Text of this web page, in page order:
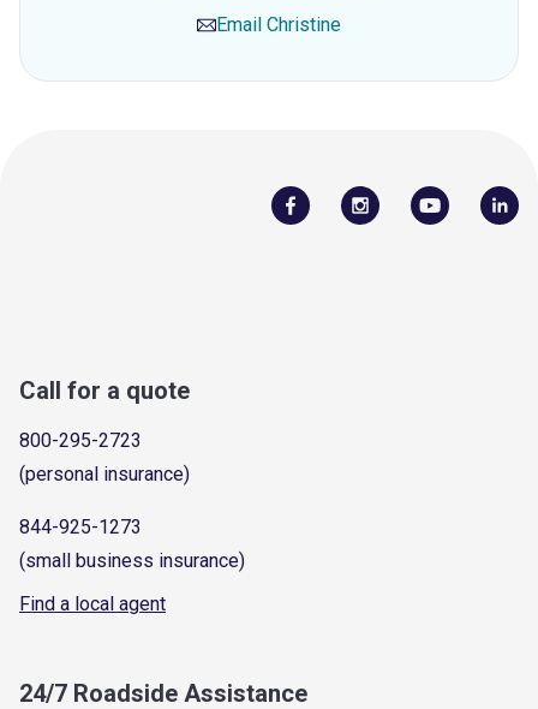
Email Christine
Call for a quote
800-295-2723
(personal insurance)
844-925-1273
(small business insurance)
Find a local agent
24/7 Roadside Assistance